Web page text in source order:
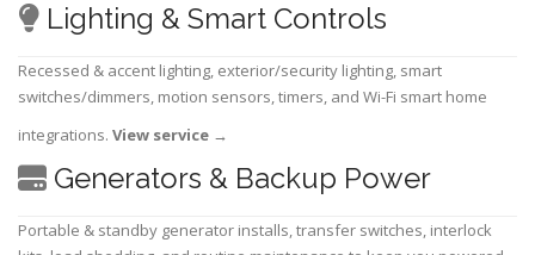
Lighting & Smart Controls
Recessed & accent lighting, exterior/security lighting, smart
switches/dimmers, motion sensors, timers, and Wi-Fi smart home
integrations. View service →
Generators & Backup Power
Portable & standby generator installs, transfer switches, interlock